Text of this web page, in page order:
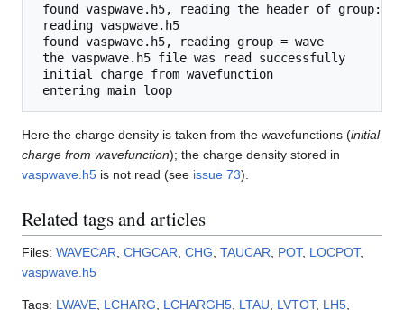
found vaspwave.h5, reading the header of group:
reading vaspwave.h5
found vaspwave.h5, reading group = wave
the vaspwave.h5 file was read successfully
initial charge from wavefunction
Here the charge density is taken from the wavefunctions (initial
charge from wavefunction); the charge density stored in
vaspwave.h5 is not read (see issue 73).
Related tags and articles
Files: WAVECAR CHGCAR CHG TAUCAR POT, LOCPOT,
vaspwave.h5
Tags: LWAVE LCHARG LCHARGH5 LTAU LVTOT, LH5